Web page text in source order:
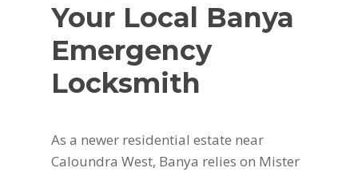
Your Local Banya
Emergency
Locksmith
As a newer residential estate near
Caloundra West, Banya relies on Mister